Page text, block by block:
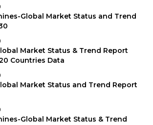
Global Market Status and Trend
Market Status & Trend Report
Countries Data
Market Status and Trend Report
Global Market Status & Trend